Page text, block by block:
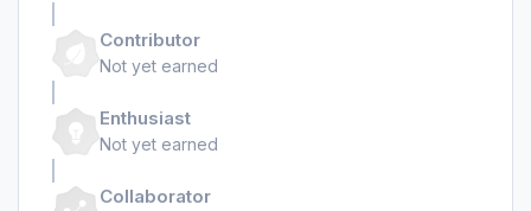
Contributor
Not yet earned
Enthusiast
Not yet earned
Collaborator